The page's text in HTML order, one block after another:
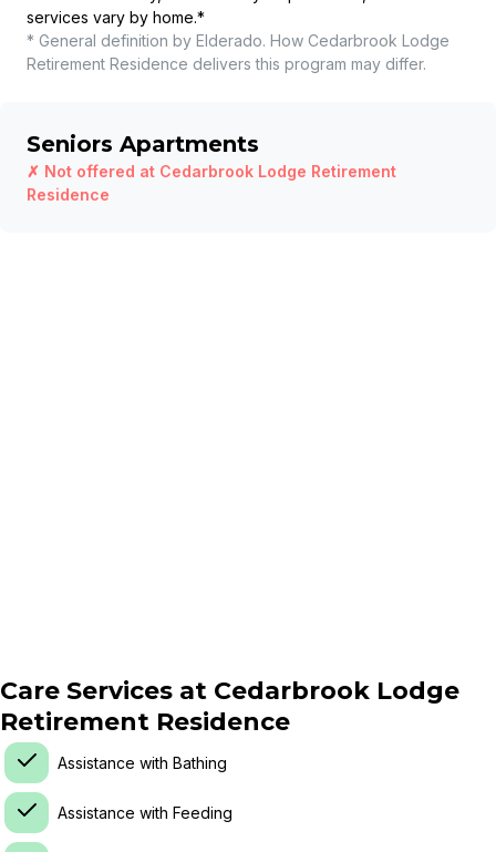
services vary by home.*
* General definition by Elderado. How Cedarbrook Lodge
Retirement Residence delivers this program may differ.
Seniors Apartments
✗ Not offered at Cedarbrook Lodge Retirement
Residence
Care Services at Cedarbrook Lodge
Retirement Residence
Assistance with Bathing
Assistance with Feeding